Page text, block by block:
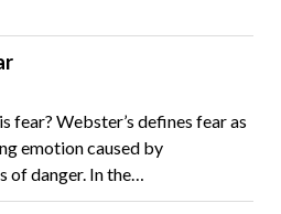
fear? Webster’s defines fear as
emotion caused by
of danger. In the…